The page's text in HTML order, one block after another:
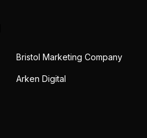
Bristol Marketing Company
Arken Digital